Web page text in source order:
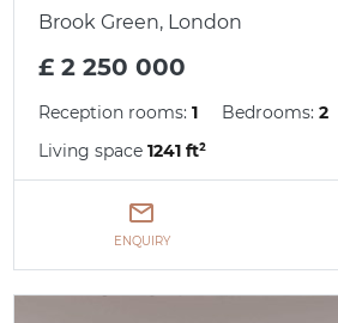
Brook Green, London
£ 2 250 000
Reception rooms:1 Bedrooms:2
Living space1241 ft²
ENQUIRY